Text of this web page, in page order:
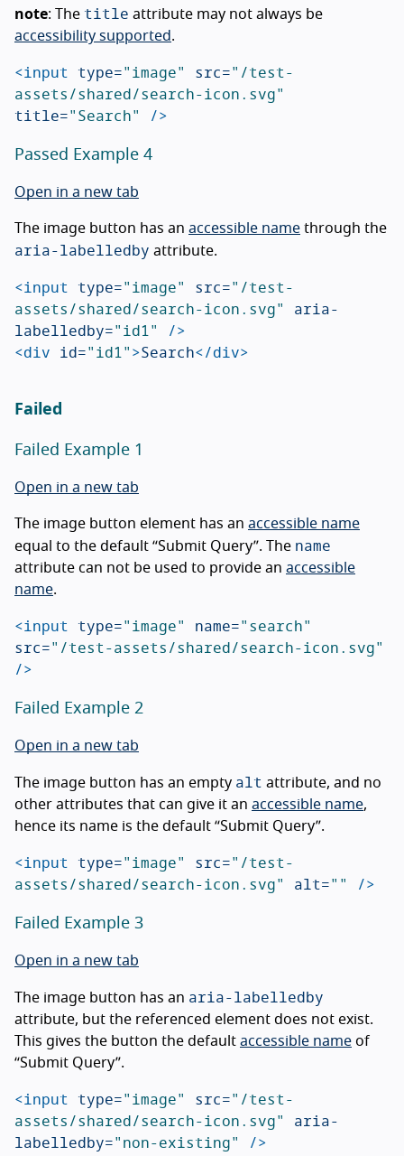
note: The title attribute may not always be
accessibility supported.
<input type="image" src="/test-
assets/shared/search-icon.svg"
title="Search" />
Passed Example 4
Open in a new tab
The image button has an accessible name through the
aria-labelledby attribute.
<input type="image" src="/test-
assets/shared/search-icon.svg" aria-
labelledby="id1" />
<div id="id1">Search</div>
Failed
Failed Example 1
Open in a new tab
The image button element has an accessible name
equal to the default “Submit Query”. The name
attribute can not be used to provide an accessible
name.
<input type="image" name="search"
src="/test-assets/shared/search-icon.svg"
/>
Failed Example 2
Open in a new tab
The image button has an empty alt attribute, and no
other attributes that can give it an accessible name,
hence its name is the default “Submit Query”.
<input type="image" src="/test-
assets/shared/search-icon.svg" alt="" />
Failed Example 3
Open in a new tab
The image button has an aria-labelledby
attribute, but the referenced element does not exist.
This gives the button the default accessible name of
“Submit Query”.
<input type="image" src="/test-
assets/shared/search-icon.svg" aria-
labelledby="non-existing" />